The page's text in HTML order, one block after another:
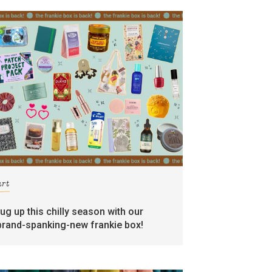
up this chilly season with our
spanking-new frankie box!